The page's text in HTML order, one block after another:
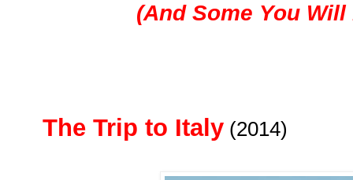
(And Some You
The Trip to Italy (2014)